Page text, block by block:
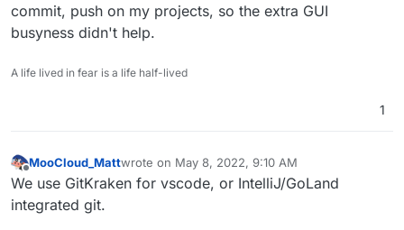
commit, push on my projects, so the extra GUI
busyness didn't help.
A life lived in fear is a life half-lived
1
MooCloud_Mattwrote on May 8, 2022, 9:10 AM
last edited by
We use GitKraken for vscode, or IntelliJ/GoLand
integrated git.